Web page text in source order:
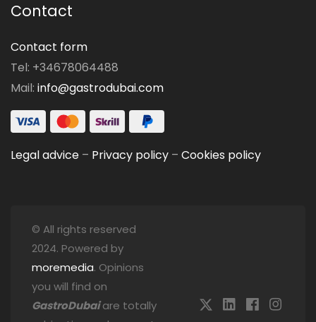
Contact
Contact form
Tel: +34678064488
Mail: info@gastrodubai.com
Legal advice – Privacy policy – Cookies policy
© All rights reserved
2024. Powered by
moremedia. Opinions
you will find on
GastroDubaiare totally